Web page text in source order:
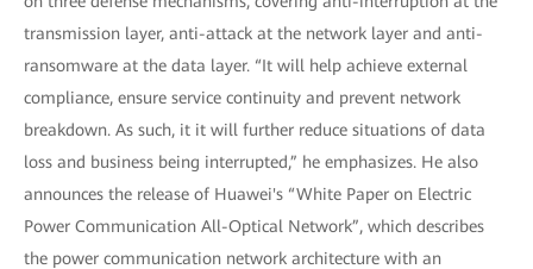
transmission layer, anti-attack at the network layer and anti-
ransomware at the data layer. “It will help achieve external
compliance, ensure service continuity and prevent network
breakdown. As such, it it will further reduce situations of data
loss and business being interrupted,” he emphasizes. He also
announces the release of Huawei's “White Paper on Electric
Power Communication All-Optical Network”, which describes
the power communication network architecture with an